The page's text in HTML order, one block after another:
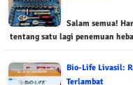
Salam semua!
tentang satu lagi penemuan
Bio-Life Livasil:
Terlambat